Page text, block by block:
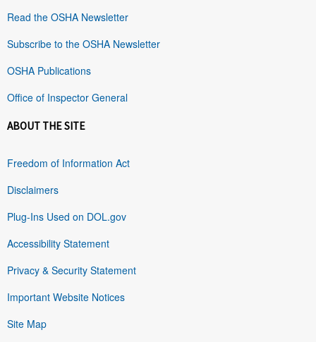
Read the OSHA Newsletter
Subscribe to the OSHA Newsletter
OSHA Publications
Office of Inspector General
ABOUT THE SITE
Freedom of Information Act
Disclaimers
Plug-Ins Used on DOL.gov
Accessibility Statement
Privacy & Security Statement
Important Website Notices
Site Map